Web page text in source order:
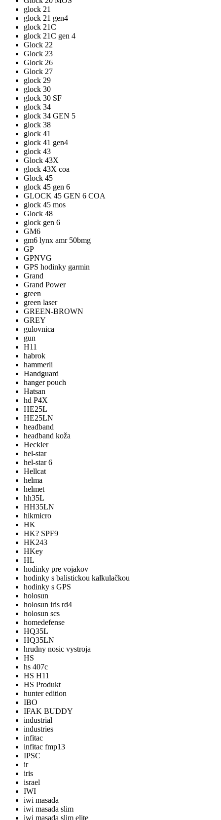
glock 21
glock 21 gen4
glock 21C
glock 21C gen 4
Glock 22
Glock 23
Glock 26
Glock 27
glock 29
glock 30
glock 30 SF
glock 34
glock 34 GEN 5
glock 38
glock 41
glock 41 gen4
glock 43
Glock 43X
glock 43X coa
Glock 45
glock 45 gen 6
GLOCK 45 GEN 6 COA
glock 45 mos
Glock 48
glock gen 6
GM6
gm6 lynx amr 50bmg
GP
GPNVG
GPS hodinky garmin
Grand
Grand Power
green
green laser
GREEN-BROWN
GREY
gulovnica
gun
H11
habrok
hammerli
Handguard
hanger pouch
Hatsan
hd P4X
HE25L
HE25LN
headband
headband koža
Heckler
hel-star
hel-star 6
Hellcat
helma
helmet
hh35L
HH35LN
hikmicro
HK
HK? SPF9
HK243
HKey
HL
hodinky pre vojakov
hodinky s balistickou kalkulačkou
hodinky s GPS
holosun
holosun iris rd4
holosun scs
homedefense
HQ35L
HQ35LN
hrudny nosic vystroja
HS
hs 407c
HS H11
HS Produkt
hunter edition
IBO
IFAK BUDDY
industrial
industries
infitac
infitac fmp13
IPSC
ir
iris
israel
IWI
iwi masada
iwi masada slim
iwi masada slim elite